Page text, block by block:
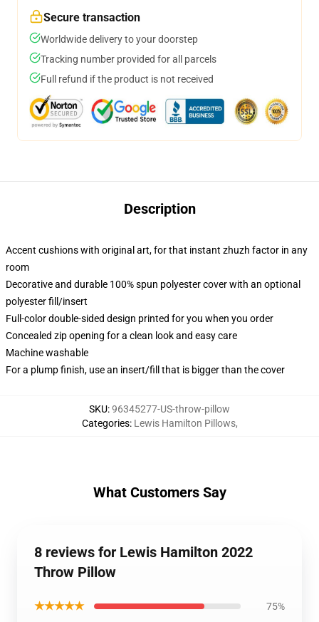
Secure transaction
Worldwide delivery to your doorstep
Tracking number provided for all parcels
Full refund if the product is not received
Description
Accent cushions with original art, for that instant zhuzh factor in any
room
Decorative and durable 100% spun polyester cover with an optional
polyester fill/insert
Full-color double-sided design printed for you when you order
Concealed zip opening for a clean look and easy care
Machine washable
For a plump finish, use an insert/fill that is bigger than the cover
SKU:96345277-US-throw-pillow
Categories: Lewis Hamilton Pillows,
What Customers Say
8 reviews for Lewis Hamilton 2022
Throw Pillow
★★★★★ 75%